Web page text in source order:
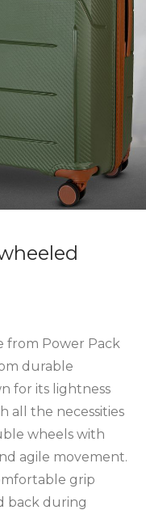
from Power Pack
durable
for its lightness
all the necessities
wheels with
agile movement.
grip
back during